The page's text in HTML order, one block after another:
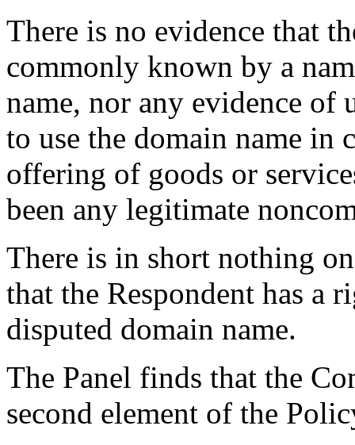
There is no evidence that
commonly known by a
name, nor any evidence of
to use the domain name
offering of goods or
been any legitimate
There is in short nothing
that the Respondent has a
disputed domain name.
The Panel finds that the
second element of the